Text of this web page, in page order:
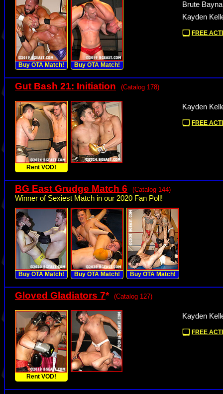
Buy OTA Match! Buy OTA Match!
Brute
Kayden
FREE
Gut Bash 21: Initiation (Catalog 178)
Rent VOD!
Kayden
FREE
BG East Grudge Match 6 (Catalog 144)
Winner of Sexiest Match in our 2020 Fan Poll!
Buy OTA Match! Buy OTA Match! Buy OTA Match!
Gloved Gladiators 7* (Catalog 127)
Rent VOD!
Kayden
FREE